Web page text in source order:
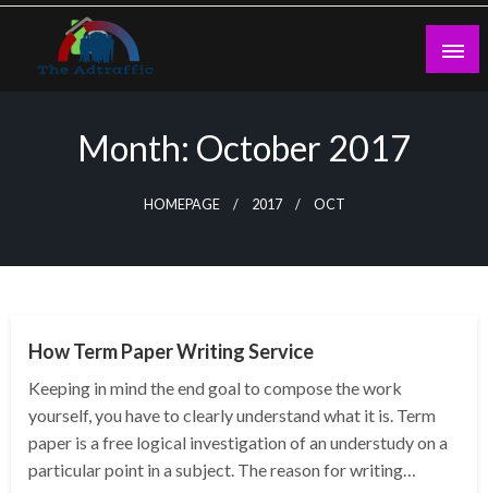
Skip
content
Month: October 2017
HOMEPAGE 2017 OCT
How Term Paper Writing Service
Keeping in mind the end goal to compose the work
yourself, you have to clearly understand what it is. Term
paper is a free logical investigation of an understudy on a
particular point in a subject. The reason for writing…